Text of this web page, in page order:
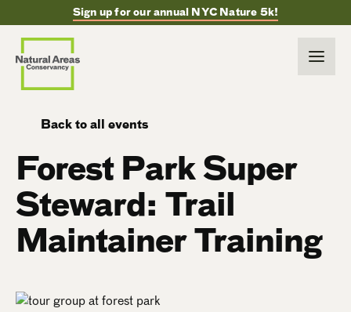
Sign up for our annual NYC Nature 5k!
Back to all events
Forest Park Super
Steward: Trail
Maintainer Training